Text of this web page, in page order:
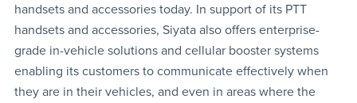
handsets and accessories today. In support of its PTT
handsets and accessories, Siyata also offers enterprise-
grade in-vehicle solutions and cellular booster systems
enabling its customers to communicate effectively when
they are in their vehicles, and even in areas where the